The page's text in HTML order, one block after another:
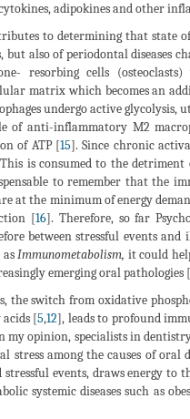
adipokines and other
to determining that
but also of periodontal diseases
resorbing cells
matrix which becomes an
undergo active
of anti-inflammatory M2
of ATP [15]. Since chronic
is consumed to the
to remember that the
at the minimum of energy
[16]. Therefore, so far
between stressful events
asImmunometabolism, it could
emerging oral pathologies [
the switch from oxidative
acids [5,12], leads to profound
my opinion, specialists in
stress among the causes of
events, draws energy
systemic diseases such as